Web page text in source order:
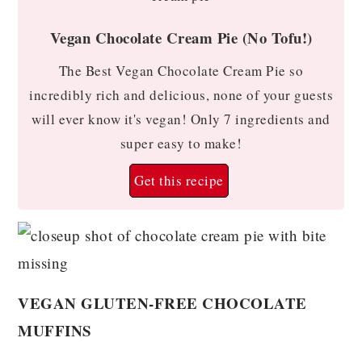
Vegan Chocolate Cream Pie (No Tofu!)
The Best Vegan Chocolate Cream Pie so
incredibly rich and delicious, none of your guests
will ever know it's vegan! Only 7 ingredients and
super easy to make!
Get this recipe
VEGAN GLUTEN-FREE CHOCOLATE
MUFFINS